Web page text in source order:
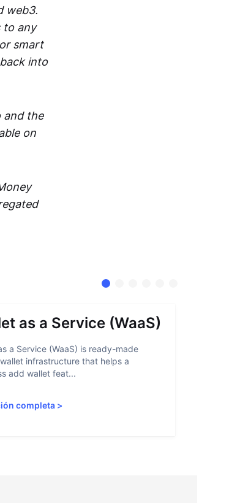
web3.
to any
smart
into
and the
on
as a Service (WaaS)
a Service (WaaS) is ready-made
infrastructure that helps a
add wallet feat...
completa>